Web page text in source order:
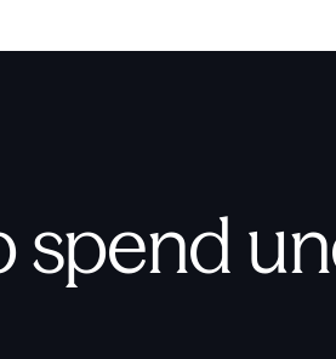
spend